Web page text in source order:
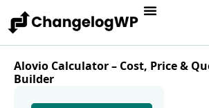
Alovio Calculator – Cost, Price &
Builder